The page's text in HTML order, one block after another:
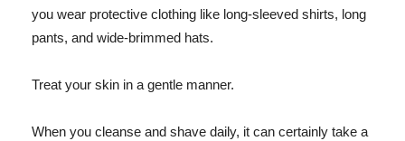
you wear protective clothing like long-sleeved shirts, long
pants, and wide-brimmed hats.
Treat your skin in a gentle manner.
When you cleanse and shave daily, it can certainly take a